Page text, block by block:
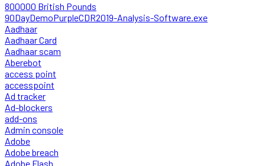
800000 British Pounds
90DayDemoPurpleCDR2019-Analysis-Software.exe
Aadhaar
Aadhaar Card
Aadhaar scam
Aberebot
access point
accesspoint
Ad tracker
Ad-blockers
add-ons
Admin console
Adobe
Adobe breach
Adobe Flash